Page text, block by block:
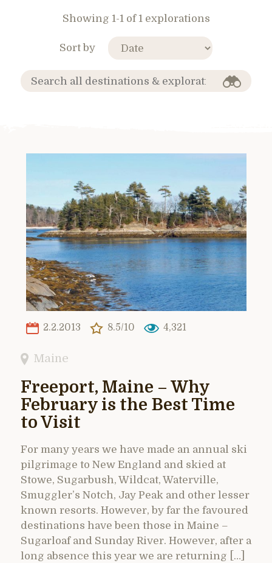
Showing 1-1 of 1 explorations
Sort by
2.2.2013 8.5/10 4,321
Maine
Freeport, Maine – Why
February is the Best Time
to Visit
For many years we have made an annual ski
pilgrimage to New England and skied at
Stowe, Sugarbush, Wildcat, Waterville,
Smuggler’s Notch, Jay Peak and other lesser
known resorts. However, by far the favoured
destinations have been those in Maine –
Sugarloaf and Sunday River. However, after a
long absence this year we are returning […]